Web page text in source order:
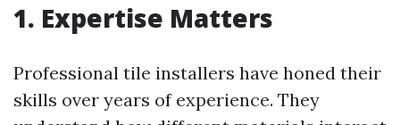
1. Expertise Matters
Professional tile installers have honed their
skills over years of experience. They